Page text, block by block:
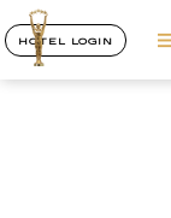
HOTEL LOGIN